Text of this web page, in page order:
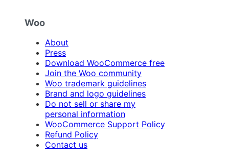
Woo
About
Press
Download WooCommerce free
Join the Woo community
Woo trademark guidelines
Brand and logo guidelines
Do not sell or share my
personal information
WooCommerce Support Policy
Refund Policy
Contact us